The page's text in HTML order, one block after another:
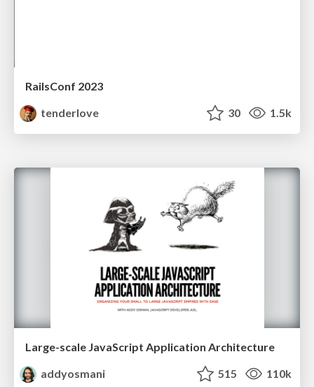
RailsConf 2023
tenderlove
30 1.5k
Large-scale JavaScript Application Architecture
addyosmani
515 110k